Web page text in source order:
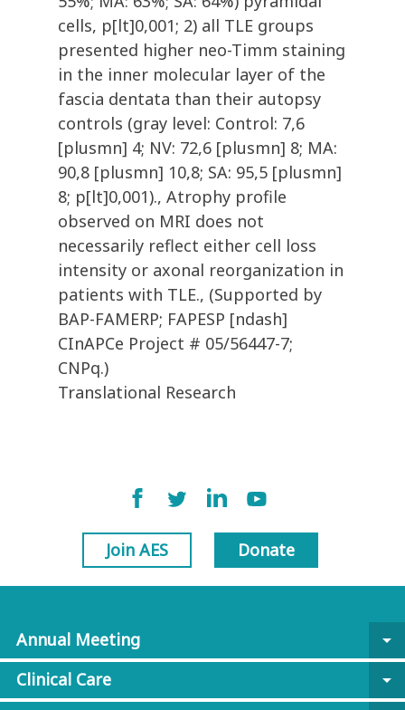
cells, p[lt]0,001; 2) all TLE groups
presented higher neo-Timm staining
in the inner molecular layer of the
fascia dentata than their autopsy
controls (gray level: Control: 7,6
[plusmn] 4; NV: 72,6 [plusmn] 8; MA:
90,8 [plusmn] 10,8; SA: 95,5 [plusmn]
8; p[lt]0,001)., Atrophy profile
observed on MRI does not
necessarily reflect either cell loss
intensity or axonal reorganization in
patients with TLE., (Supported by
BAP-FAMERP; FAPESP [ndash]
CInAPCe Project # 05/56447-7;
CNPq.)
Translational Research
Join AES Donate
Annual Meeting
arrow_drop_down
Clinical Care
arrow_drop_down